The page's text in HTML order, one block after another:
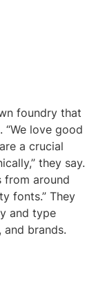
foundry that
love good
a crucial
they say.
from around
fonts.” They
and type
and brands.